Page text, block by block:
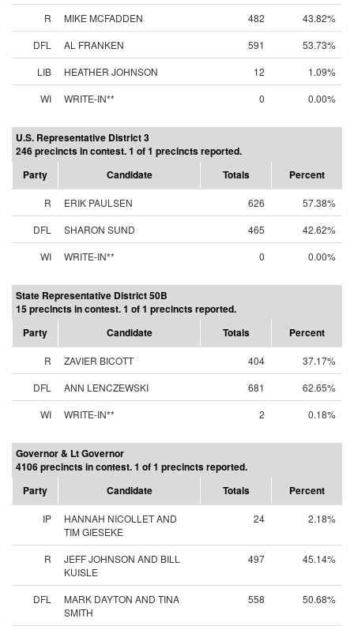
R
MIKE MCFADDEN 482
43.82%
DFL
AL FRANKEN 591
53.73%
LIB
HEATHER JOHNSON 12
1.09%
WI
WRITE-IN** 0 0.00%
U.S. Representative District 3
246 precincts in contest. 1 of 1 precincts reported.
Party
Candidate Totals Percent
R ERIK PAULSEN 626
57.38%
DFL
SHARON SUND 465
42.62%
WI
WRITE-IN** 0 0.00%
State Representative District 50B
15 precincts in contest. 1 of 1 precincts reported.
Party
Candidate Totals Percent
R ZAVIER BICOTT 404
37.17%
DFL
ANN LENCZEWSKI 681
62.65%
WI
WRITE-IN** 2 0.18%
Governor & Lt Governor
4106 precincts in contest. 1 of 1 precincts reported.
Party
Candidate Totals Percent
IP
HANNAH NICOLLET AND
TIM GIESEKE
24 2.18%
R
JEFF JOHNSON AND BILL
KUISLE
497 45.14%
DFL
MARK DAYTON AND TINA
SMITH
558 50.68%